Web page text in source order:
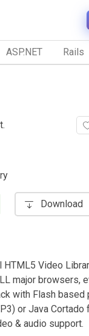
ASP.NET Rails
Download
HTML5 Video
major browsers,
with Flash based
or Java
& audio support.